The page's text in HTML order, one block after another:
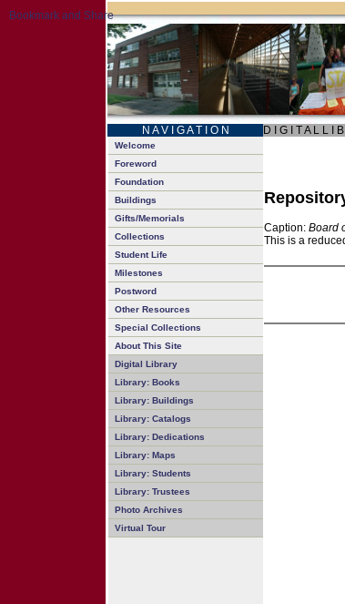
N A V I G A T I O N D I G I T A L L I
Welcome
Foreword
Foundation
Buildings
Gifts/Memorials
Collections
Student Life
Milestones
Postword
Other Resources
Special Collections
About This Site
Digital Library
Library: Books
Library: Buildings
Library: Catalogs
Library: Dedications
Library: Maps
Library: Students
Library: Trustees
Photo Archives
Virtual Tour
Caption: Board
This is a